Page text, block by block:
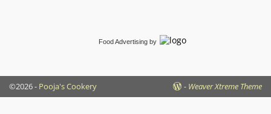
Food Advertising by
©2026 - Pooja's Cookery - Weaver Xtreme Theme